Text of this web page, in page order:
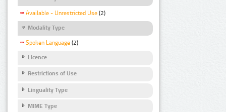
Available - Unrestricted Use (2)
Modality Type
Spoken Language (2)
Licence
Restrictions of Use
Linguality Type
MIME Type